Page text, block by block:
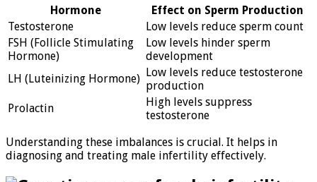
Hormone
Effect on Sperm Production
Testosterone
Low levels reduce sperm count
FSH (Follicle Stimulating
Hormone)
Low levels hinder sperm
development
LH (Luteinizing Hormone) Low levels reduce testosterone
production
Prolactin
High levels suppress
testosterone
Understanding these imbalances is crucial. It helps in
diagnosing and treating male infertility effectively.